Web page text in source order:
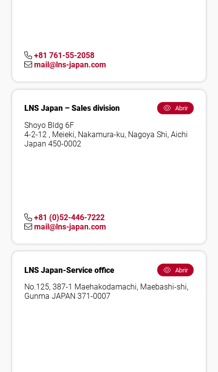
+81 761-55-2058
mail@lns-japan.com
LNS Japan – Sales division Abrir
Shoyo Bldg 6F
4-2-12 , Meieki, Nakamura-ku, Nagoya Shi, Aichi
Japan 450-0002
+81 (0)52-446-7222
mail@lns-japan.com
LNS Japan-Service office Abrir
No.125, 387-1 Maehakodamachi, Maebashi-shi,
Gunma JAPAN 371-0007